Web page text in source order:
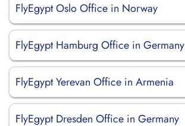
FlyEgypt Oslo Office in Norway
FlyEgypt Hamburg Office in Germany
FlyEgypt Yerevan Office in Armenia
FlyEgypt Dresden Office in Germany